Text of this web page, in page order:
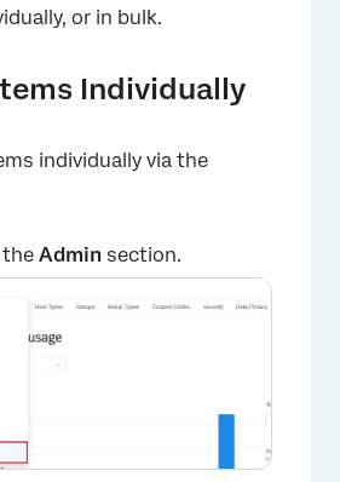
or in bulk.
Individually
individually via the
the Admin section.